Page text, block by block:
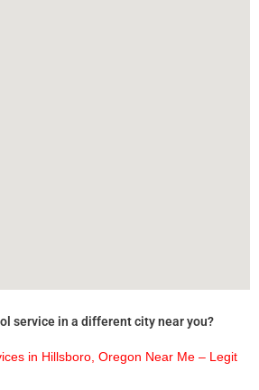
service in a different city near you?
in Hillsboro, Oregon Near Me – Legit